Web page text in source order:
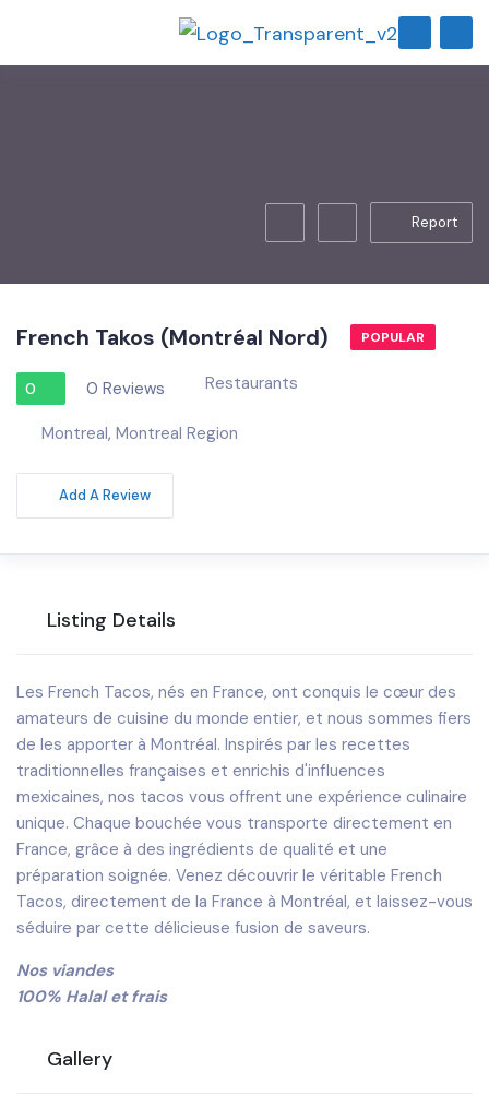
Report
French Takos (Montréal Nord) POPULAR
0 0 Reviews Restaurants
Montreal, Montreal Region
Add A Review
Listing Details
Les French Tacos, nés en France, ont conquis le cœur des
amateurs de cuisine du monde entier, et nous sommes fiers
de les apporter à Montréal. Inspirés par les recettes
traditionnelles françaises et enrichis d'influences
mexicaines, nos tacos vous offrent une expérience culinaire
unique. Chaque bouchée vous transporte directement en
France, grâce à des ingrédients de qualité et une
préparation soignée. Venez découvrir le véritable French
Tacos, directement de la France à Montréal, et laissez-vous
séduire par cette délicieuse fusion de saveurs.
Nos viandes
100% Halal et frais
Gallery